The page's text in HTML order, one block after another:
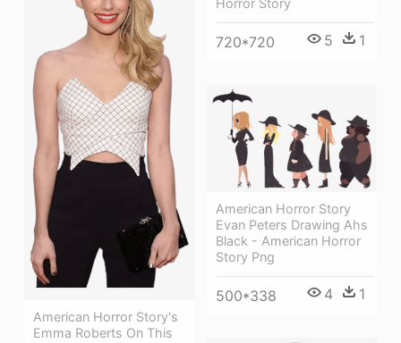
Horror Story
720*720 5 1
American Horror Story's
Emma Roberts On This
American Horror Story
Evan Peters Drawing Ahs
Black - American Horror
Story Png
500*338 4 1